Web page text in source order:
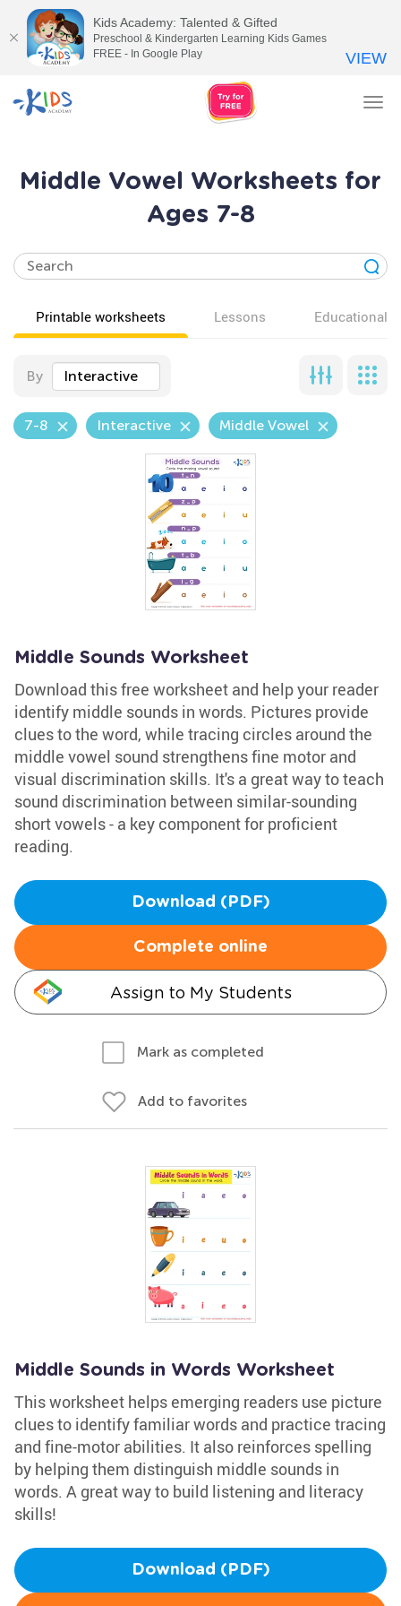
Middle Vowel Worksheets for
Ages 7-8
Printable worksheets Lessons Educational
By Interactive
7-8 Interactive Middle Vowel
Middle Sounds Worksheet
Download this free worksheet and help your reader
identify middle sounds in words. Pictures provide
clues to the word, while tracing circles around the
middle vowel sound strengthens fine motor and
visual discrimination skills. It's a great way to teach
sound discrimination between similar-sounding
short vowels - a key component for proficient
reading.
Download (PDF)
Complete online
Assign to My Students
Mark as completed
Add to favorites
Middle Sounds in Words Worksheet
This worksheet helps emerging readers use picture
clues to identify familiar words and practice tracing
and fine-motor abilities. It also reinforces spelling
by helping them distinguish middle sounds in
words. A great way to build listening and literacy
skills!
Download (PDF)
Kids Academy: Talented & Gifted
Preschool & Kindergarten Learning Kids Games
FREE - In Google Play
VIEW